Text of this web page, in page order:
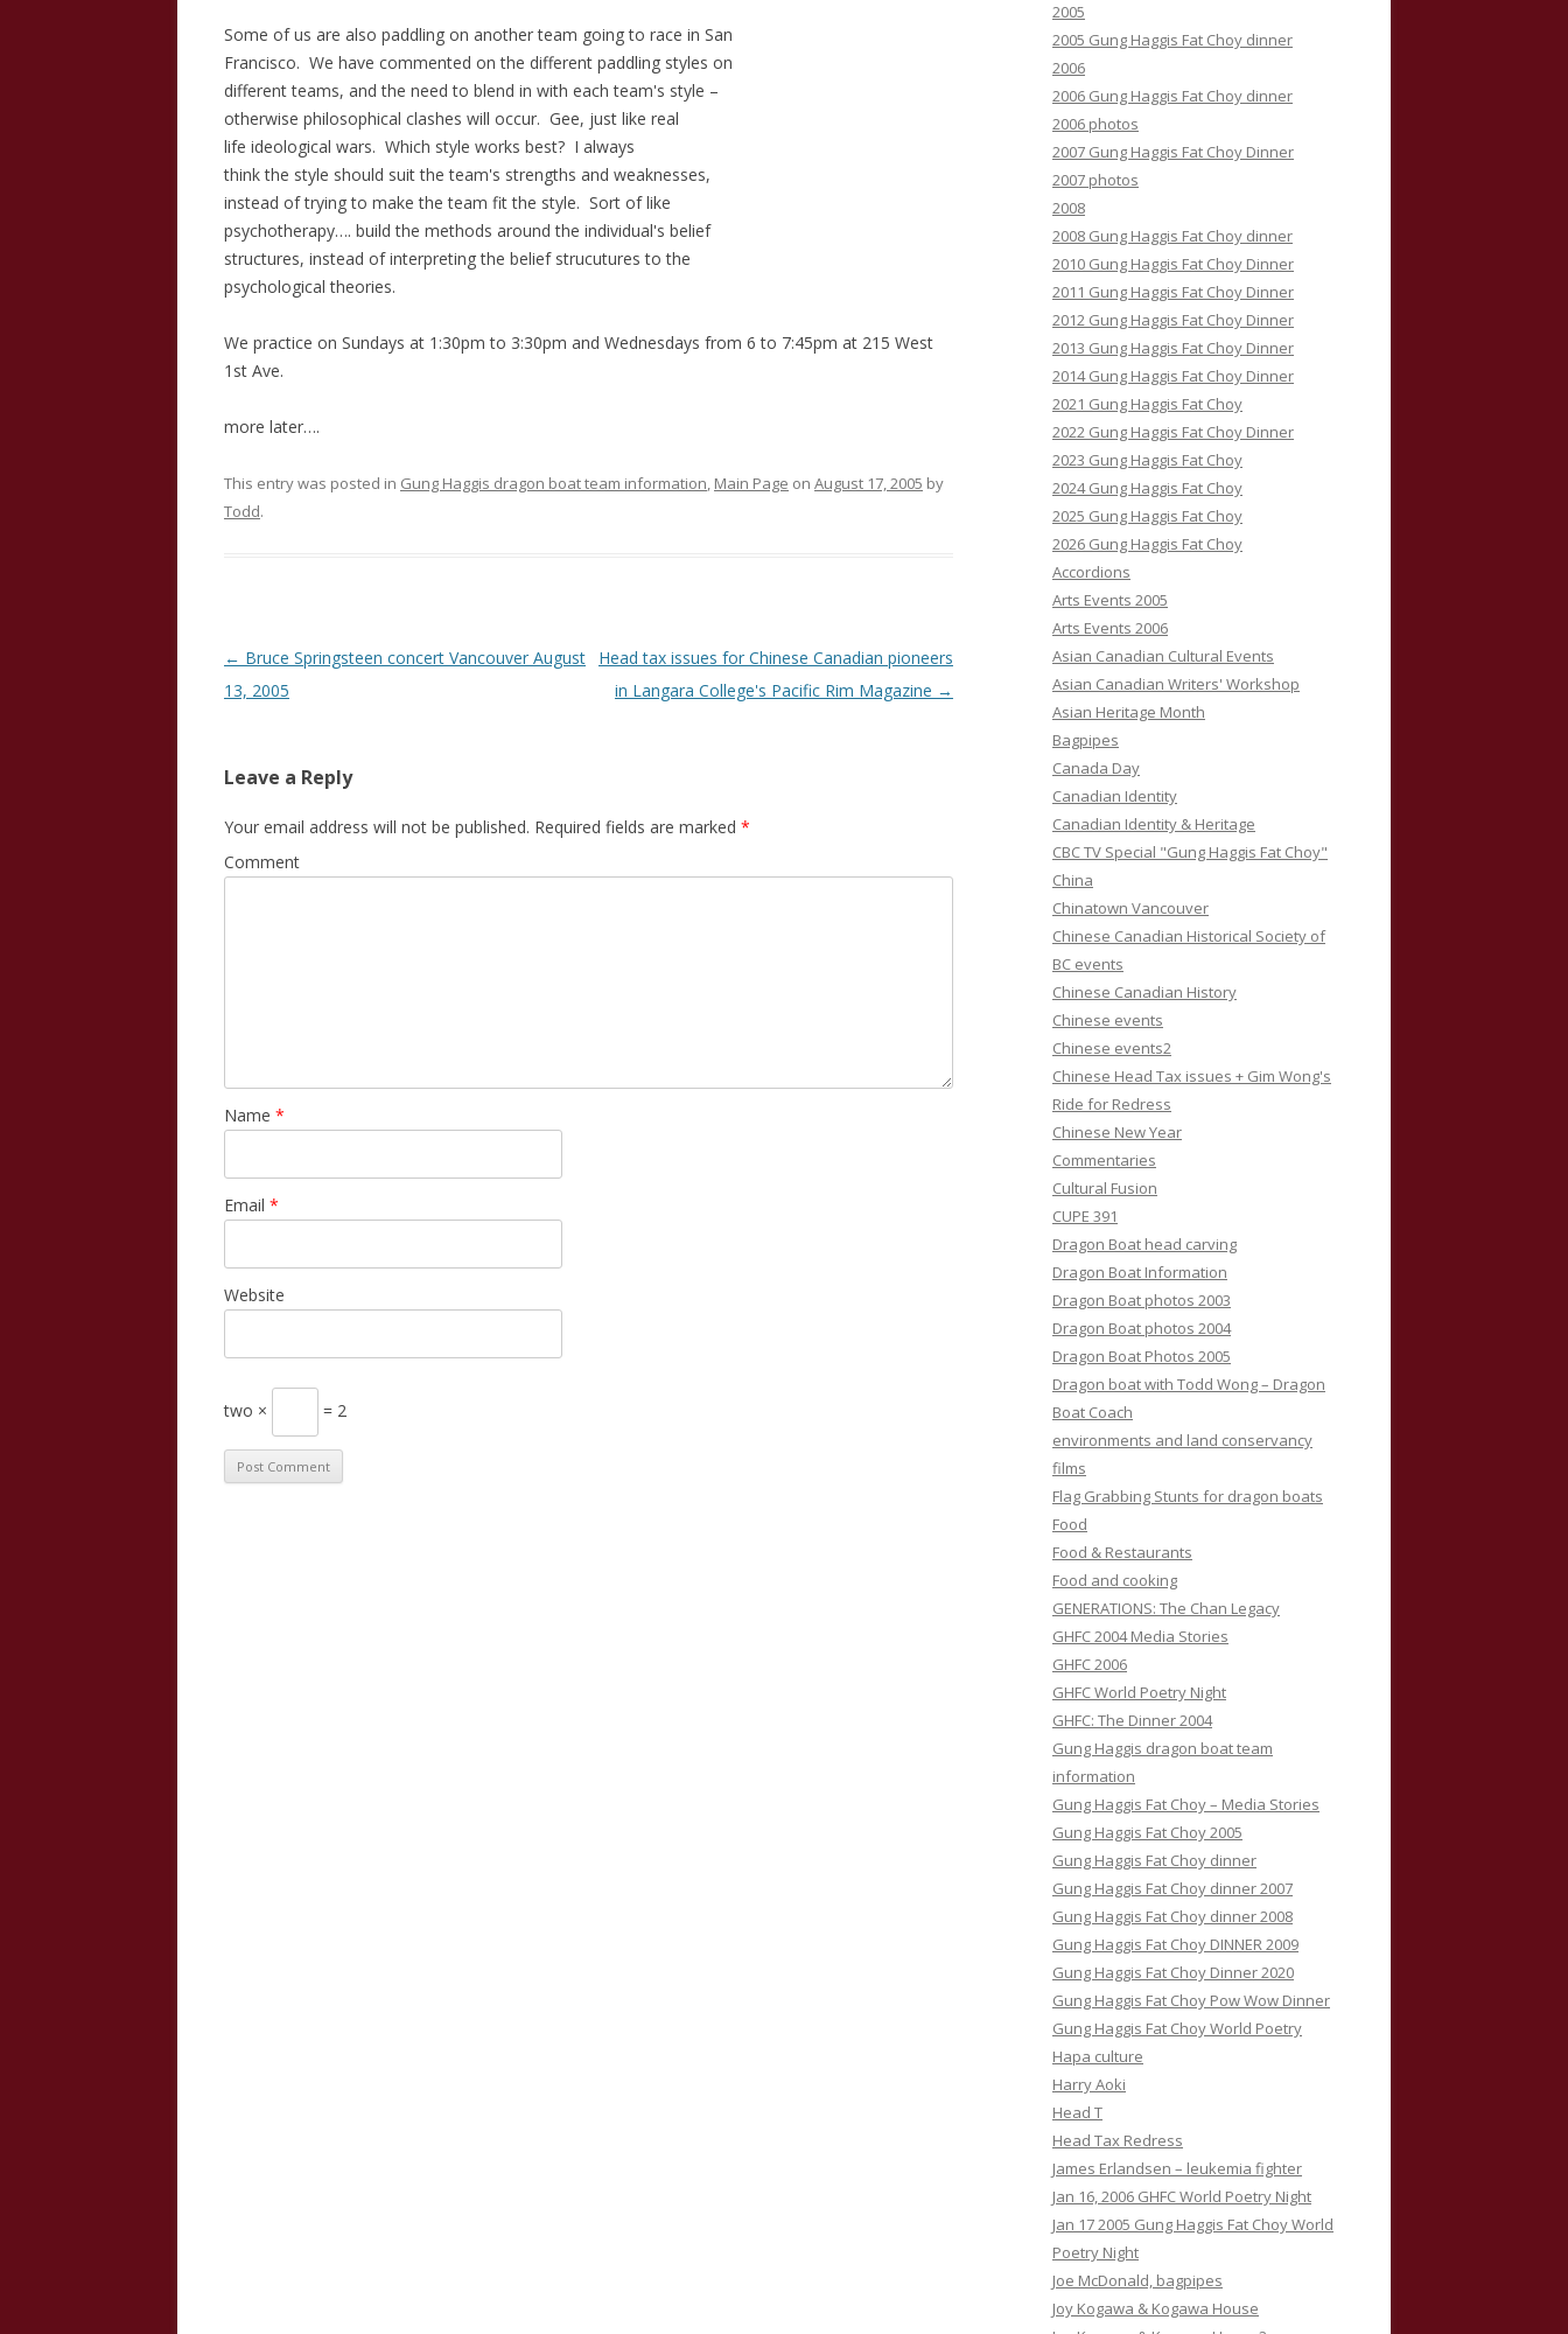
Some of us are also paddling on another team going to race in San
Francisco. We have commented on the different paddling styles on
different teams, and the need to blend in with each team's style –
otherwise philosophical clashes will occur. Gee, just like real
life ideological wars. Which style works best? I always
think the style should suit the team's strengths and weaknesses,
instead of trying to make the team fit the style. Sort of like
psychotherapy…. build the methods around the individual's belief
structures, instead of interpreting the belief strucutures to the
psychological theories.
We practice on Sundays at 1:30pm to 3:30pm and Wednesdays from 6 to 7:45pm at 215 West
1st Ave.
more later….
This entry was posted in Gung Haggis dragon boat team information, Main Page on August 17, 2005 by
Todd.
Post
navigation
← Bruce Springsteen concert Vancouver August
13, 2005
Head tax issues for Chinese Canadian pioneers
in Langara College's Pacific Rim Magazine →
Leave a Reply
Your email address will not be published. Required fields are marked *
Comment
Name *
Email *
Website
two × = 2
2005
2005 Gung Haggis Fat Choy dinner
2006
2006 Gung Haggis Fat Choy dinner
2006 photos
2007 Gung Haggis Fat Choy Dinner
2007 photos
2008
2008 Gung Haggis Fat Choy dinner
2010 Gung Haggis Fat Choy Dinner
2011 Gung Haggis Fat Choy Dinner
2012 Gung Haggis Fat Choy Dinner
2013 Gung Haggis Fat Choy Dinner
2014 Gung Haggis Fat Choy Dinner
2021 Gung Haggis Fat Choy
2022 Gung Haggis Fat Choy Dinner
2023 Gung Haggis Fat Choy
2024 Gung Haggis Fat Choy
2025 Gung Haggis Fat Choy
2026 Gung Haggis Fat Choy
Accordions
Arts Events 2005
Arts Events 2006
Asian Canadian Cultural Events
Asian Canadian Writers' Workshop
Asian Heritage Month
Bagpipes
Canada Day
Canadian Identity
Canadian Identity & Heritage
CBC TV Special "Gung Haggis Fat Choy"
China
Chinatown Vancouver
Chinese Canadian Historical Society of
BC events
Chinese Canadian History
Chinese events
Chinese events2
Chinese Head Tax issues + Gim Wong's
Ride for Redress
Chinese New Year
Commentaries
Cultural Fusion
CUPE 391
Dragon Boat head carving
Dragon Boat Information
Dragon Boat photos 2003
Dragon Boat photos 2004
Dragon Boat Photos 2005
Dragon boat with Todd Wong – Dragon
Boat Coach
environments and land conservancy
films
Flag Grabbing Stunts for dragon boats
Food
Food & Restaurants
Food and cooking
GENERATIONS: The Chan Legacy
GHFC 2004 Media Stories
GHFC 2006
GHFC World Poetry Night
GHFC: The Dinner 2004
Gung Haggis dragon boat team
information
Gung Haggis Fat Choy – Media Stories
Gung Haggis Fat Choy 2005
Gung Haggis Fat Choy dinner
Gung Haggis Fat Choy dinner 2007
Gung Haggis Fat Choy dinner 2008
Gung Haggis Fat Choy DINNER 2009
Gung Haggis Fat Choy Dinner 2020
Gung Haggis Fat Choy Pow Wow Dinner
Gung Haggis Fat Choy World Poetry
Hapa culture
Harry Aoki
Head T
Head Tax Redress
James Erlandsen – leukemia fighter
Jan 16, 2006 GHFC World Poetry Night
Jan 17 2005 Gung Haggis Fat Choy World
Poetry Night
Joe McDonald, bagpipes
Joy Kogawa & Kogawa House